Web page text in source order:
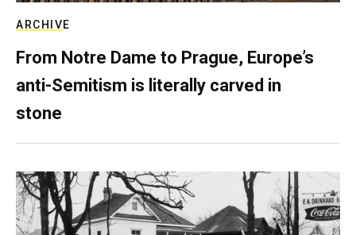
ARCHIVE
From Notre Dame to Prague, Europe’s
anti-Semitism is literally carved in
stone